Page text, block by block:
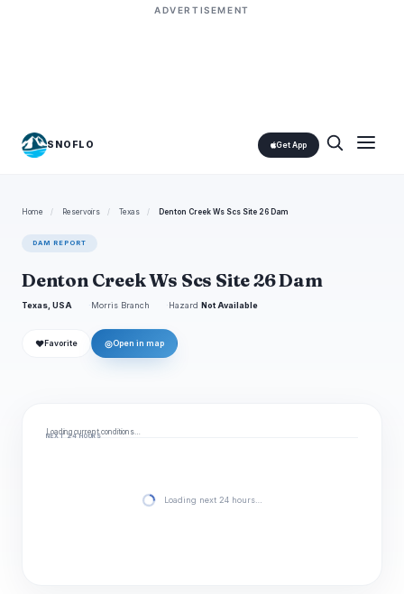
ADVERTISEMENT
SNOFLO Get App
Home / Reservoirs / Texas / Denton Creek Ws Scs Site 26 Dam
DAM REPORT
Denton Creek Ws Scs Site 26 Dam
Texas, USA Morris Branch Hazard Not Available
❤ Favorite ◎Open in map
Loading current conditions…
NEXT 24 HOURS
Loading next 24 hours…